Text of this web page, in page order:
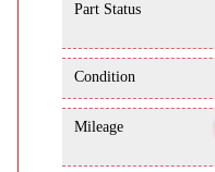
Part Status
Condition
Mileage